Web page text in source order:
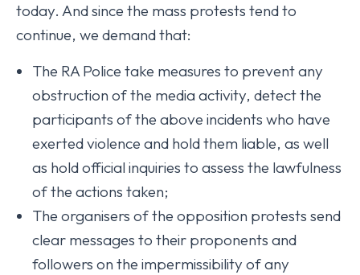
today. And since the mass protests tend to
continue, we demand that:
The RA Police take measures to prevent any
obstruction of the media activity, detect the
participants of the above incidents who have
exerted violence and hold them liable, as well
as hold official inquiries to assess the lawfulness
of the actions taken;
The organisers of the opposition protests send
clear messages to their proponents and
followers on the impermissibility of any